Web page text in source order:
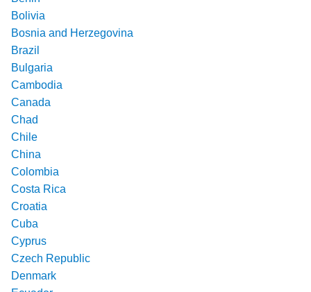
Bolivia
Bosnia and Herzegovina
Brazil
Bulgaria
Cambodia
Canada
Chad
Chile
China
Colombia
Costa Rica
Croatia
Cuba
Cyprus
Czech Republic
Denmark